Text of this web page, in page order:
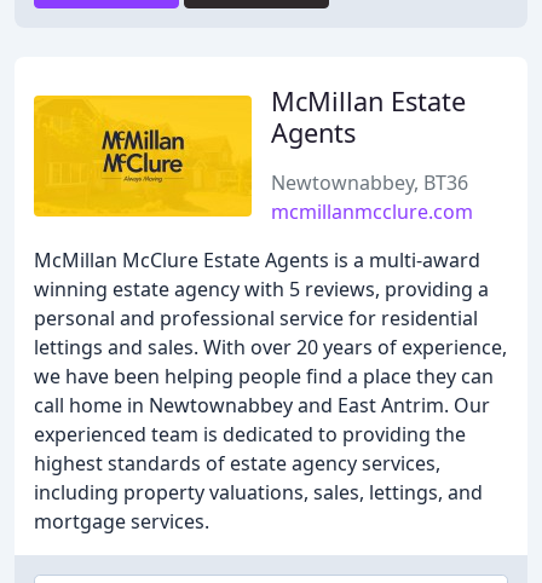
McMillan Estate
Agents
Newtownabbey, BT36
mcmillanmcclure.com
McMillan McClure Estate Agents is a multi-award
winning estate agency with 5 reviews, providing a
personal and professional service for residential
lettings and sales. With over 20 years of experience,
we have been helping people find a place they can
call home in Newtownabbey and East Antrim. Our
experienced team is dedicated to providing the
highest standards of estate agency services,
including property valuations, sales, lettings, and
mortgage services.